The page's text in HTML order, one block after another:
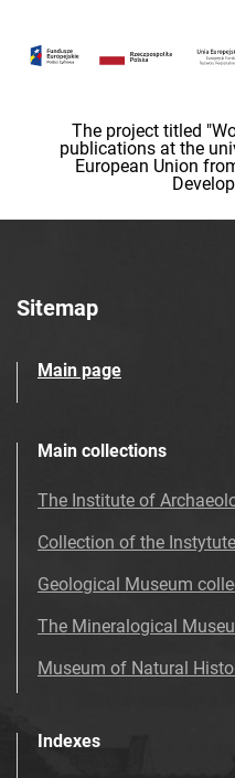
The project titled
publications at the
European Union
Sitemap
Main page
Main collections
The Institute of
Collection of the
Geological Museum
The Mineralogical
Museum of Natural
Indexes